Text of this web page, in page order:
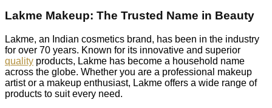
Lakme Makeup: The Trusted Name in Beauty
Lakme, an Indian cosmetics brand, has been in the industry
for over 70 years. Known for its innovative and superior
quality products, Lakme has become a household name
across the globe. Whether you are a professional makeup
artist or a makeup enthusiast, Lakme offers a wide range of
products to suit every need.